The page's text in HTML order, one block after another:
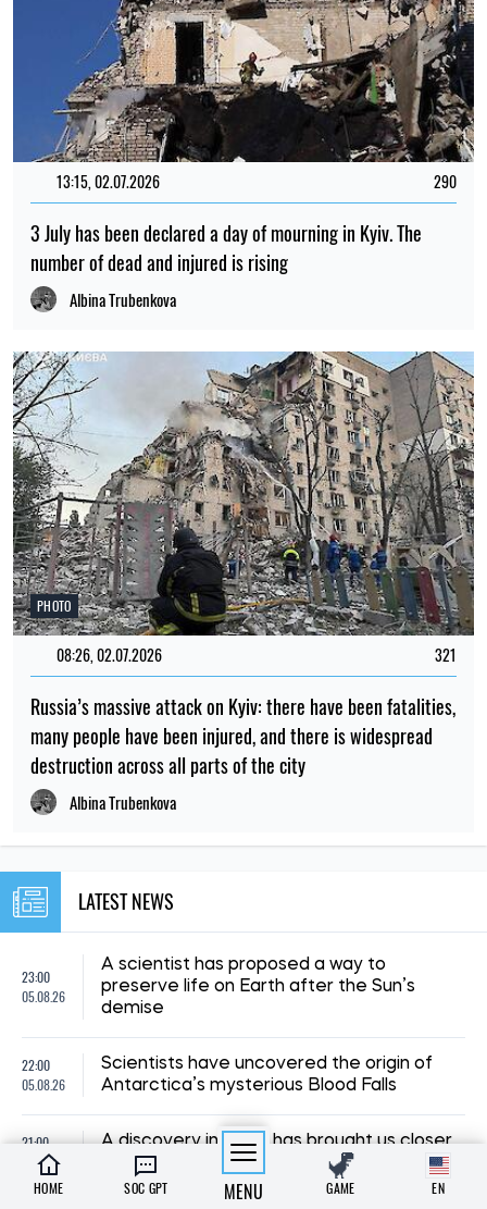
13:15, 02.07.2026 290
3 July has been declared a day of mourning in Kyiv. The
number of dead and injured is rising
Albina Trubenkova
PHOTO
08:26, 02.07.2026 321
Russia’s massive attack on Kyiv: there have been fatalities,
many people have been injured, and there is widespread
destruction across all parts of the city
Albina Trubenkova
LATEST NEWS
23:00
05.08.26
A scientist has proposed a way to
preserve life on Earth after the Sun’s
demise
22:00
05.08.26
Scientists have uncovered the origin of
Antarctica’s mysterious Blood Falls
21:00
05.08.26
A discovery in Spain has brought us closer
to unravelling the mystery of human origins
HOME SOC GPT MENU GAME EN